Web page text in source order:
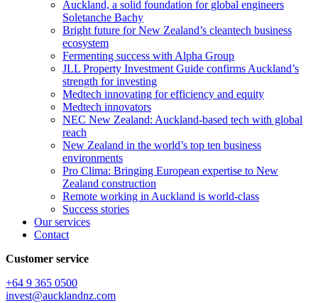
Auckland, a solid foundation for global engineers
Soletanche Bachy
Bright future for New Zealand’s cleantech business
ecosystem
Fermenting success with Alpha Group
JLL Property Investment Guide confirms Auckland’s
strength for investing
Medtech innovating for efficiency and equity
Medtech innovators
NEC New Zealand: Auckland-based tech with global
reach
New Zealand in the world’s top ten business
environments
Pro Clima: Bringing European expertise to New
Zealand construction
Remote working in Auckland is world-class
Success stories
Our services
Contact
Customer service
+64 9 365 0500​
invest@aucklandnz.com